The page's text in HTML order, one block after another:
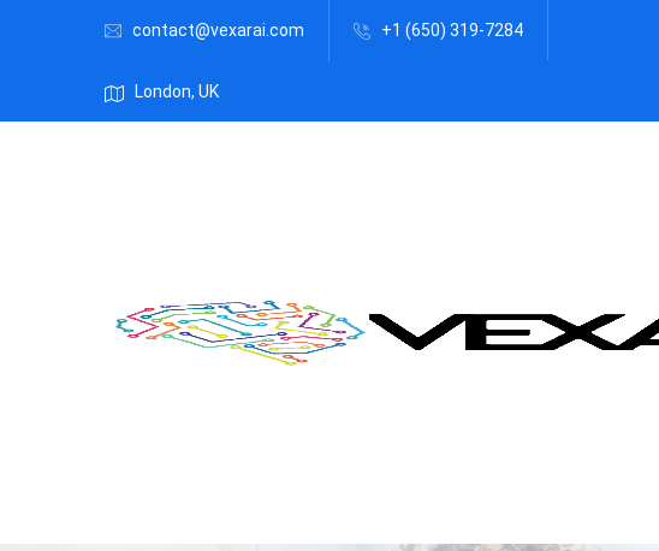
contact@vexarai.com +1 (650) 319-7284
London, UK